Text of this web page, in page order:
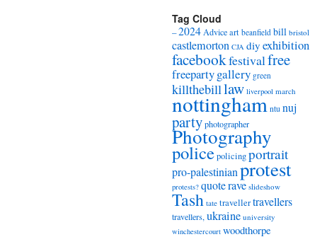
Tag Cloud
–2024Adviceart beanfield bill bristol
castlemorton CJA diy exhibition
facebookfestivalfree
freepartygallery green
killthebilllaw liverpool march
nottingham ntu nuj
partyphotographer
Photography
policepolicingportrait
pro-palestinianprotest
protests? quoterave slideshow
Tash tate travellertravellers
travellers,ukraine university
winchestercourt woodthorpe